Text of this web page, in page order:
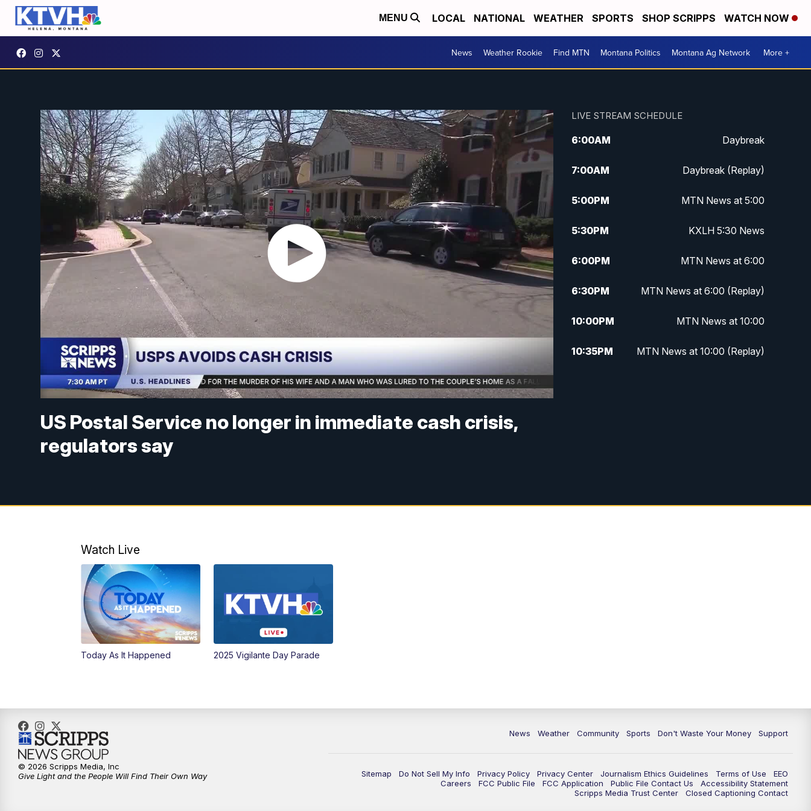
MENU LOCAL NATIONAL WEATHER SPORTS SHOP SCRIPPS WATCH NOW
News Weather Rookie Find MTN Montana Politics Montana Ag Network More +
US Postal Service no longer in immediate cash crisis,
regulators say
LIVE STREAM SCHEDULE
6:00AM Daybreak
7:00AM Daybreak (Replay)
5:00PM MTN News at 5:00
5:30PM KXLH 5:30 News
6:00PM MTN News at 6:00
6:30PM MTN News at 6:00 (Replay)
10:00PM MTN News at 10:00
10:35PM MTN News at 10:00 (Replay)
Watch Live
Today As It Happened 2025 Vigilante Day Parade
News Weather Community Sports Don't Waste Your Money Support
Sitemap Do Not Sell My Info Privacy Policy Privacy Center Journalism Ethics Guidelines Terms of Use
EEO
Careers
FCC Public File FCC Application Public File Contact Us
Accessibility Statement
Scripps Media Trust Center
Closed Captioning Contact
© 2026 Scripps Media, Inc
Give Light and the People Will Find Their Own Way